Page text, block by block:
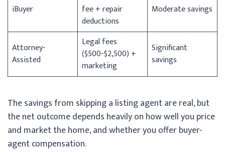
iBuyer
fee + repair
deductions
Moderate savings
Attorney-
Assisted
Legal fees
($500-$2,500) +
marketing
Significant
savings
The savings from skipping a listing agent are real, but
the net outcome depends heavily on how well you price
and market the home, and whether you offer buyer-
agent compensation.